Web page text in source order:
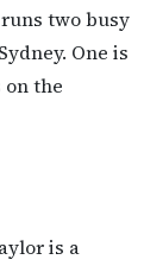
two busy
One is
on the
is a